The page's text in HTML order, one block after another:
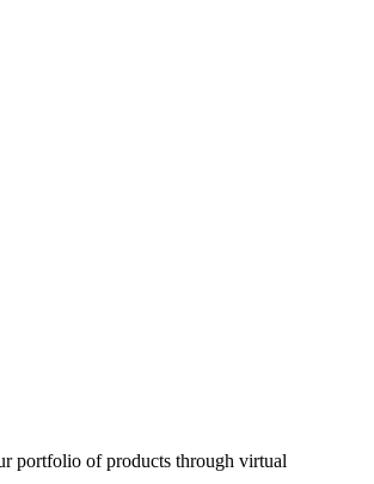
portfolio of products through virtual